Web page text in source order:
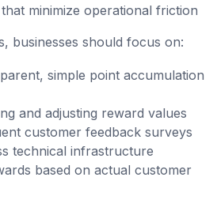
that minimize operational friction
businesses should focus on:
simple point accumulation
and adjusting reward values
customer feedback surveys
technical infrastructure
based on actual customer